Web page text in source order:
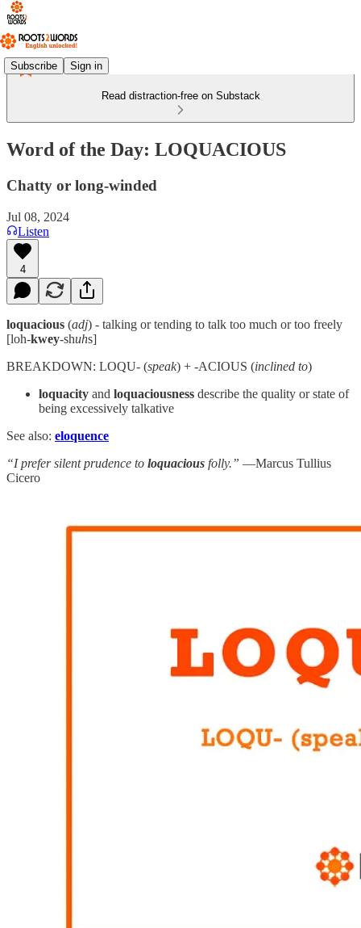
Subscribe Sign in
Read distraction-free on Substack
Word of the Day: LOQUACIOUS
Chatty or long-winded
Jul 08, 2024
Listen
4
loquacious (adj) - talking or tending to talk too much or too freely
[loh-kwey-shuhs]
BREAKDOWN: LOQU- (speak) + -ACIOUS (inclined to)
loquacity and loquaciousness describe the quality or state of
being excessively talkative
See also: eloquence
“I prefer silent prudence to loquacious folly.” —Marcus Tullius
Cicero